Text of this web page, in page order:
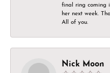
final ring coming
her next week.
All of you.
Nick Moon